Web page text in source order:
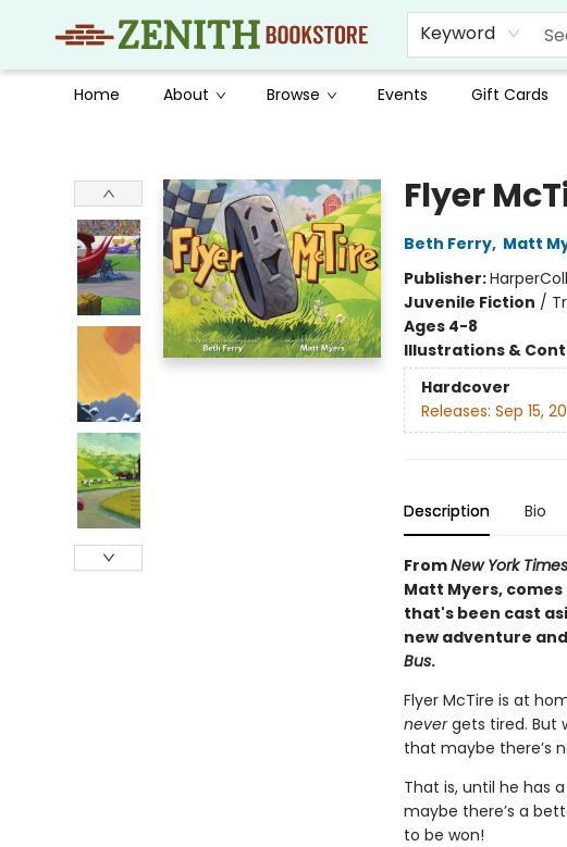
Keyword
Home About Browse Events Gift Cards
Flyer
Beth Ferry, Matt
Publisher:
Juvenile Fiction /
Ages 4-8
Illustrations &
Hardcover
Releases: Sep 15,
Description Bio
FromNew York Times
Matt Myers,
that's been cast
new adventure
Bus.
Flyer McTire is at
nevergets tired. But
that maybe there’s
That is, until he has
maybe there’s a
to be won!